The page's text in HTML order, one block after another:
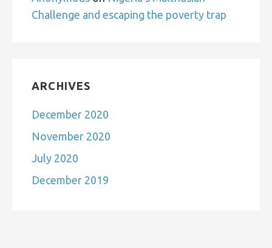
Challenge and escaping the poverty trap
ARCHIVES
December 2020
November 2020
July 2020
December 2019